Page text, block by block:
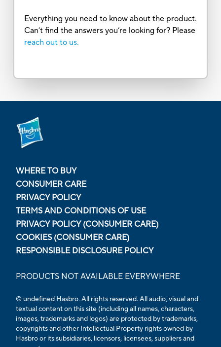
Everything you need to know about the product.
Can’t find the answers you’re looking for? Please
reach out to us.
WHERE TO BUY
CONSUMER CARE
PRIVACY POLICY
TERMS AND CONDITIONS OF USE
PRIVACY POLICY (CONSUMER CARE)
COOKIES (CONSUMER CARE)
RESPONSIBLE DISCLOSURE POLICY
PRODUCTS NOT AVAILABLE EVERYWHERE
© undefined Hasbro. All rights reserved. All audio, visual and
textual content on this site (including all names, characters,
images, trademarks and logos) are protected by trademarks,
copyrights and other Intellectual Property rights owned by
Hasbro or its subsidiaries, licensors, licensees, suppliers and